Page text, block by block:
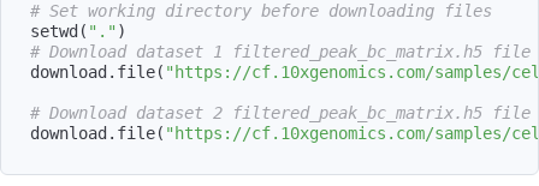
# Set working directory before downloading files
setwd ( "." )
# Download dataset 1 filtered_peak_bc_matrix.h5 file
download.file( "https://cf.10xgenomics.com/samples/cell-
# Download dataset 2 filtered_peak_bc_matrix.h5 file
download.file( "https://cf.10xgenomics.com/samples/cell-